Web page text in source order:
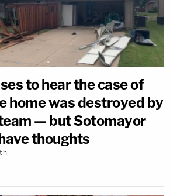
to hear the case of
home was destroyed by
— but Sotomayor
thoughts